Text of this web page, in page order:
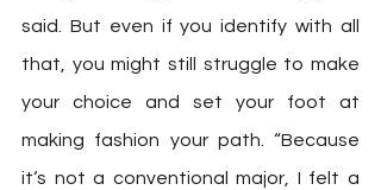
said. But even if you identify with all
that, you might still struggle to make
your choice and set your foot at
making fashion your path. “Because
it‘s not a conventional major, I felt a